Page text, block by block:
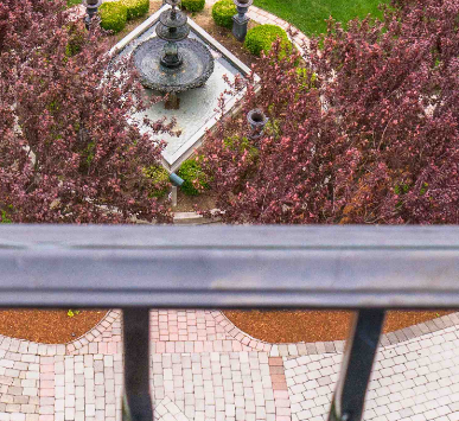
July (6)
August (5)
September (5)
October (8)
November (10)
December (10)
2018
January (4)
February (13)
March (11)
April (8)